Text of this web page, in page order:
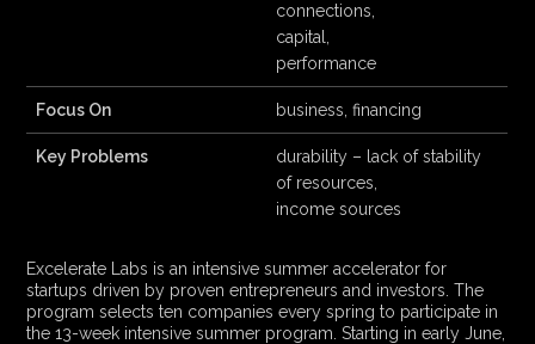
connections,
capital,
performance
Focus On business, financing
Key Problems
durability – lack of stability
of resources,
income sources
Excelerate Labs is an intensive summer accelerator for
startups driven by proven entrepreneurs and investors. The
program selects ten companies every spring to participate in
the 13-week intensive summer program. Starting in early June,